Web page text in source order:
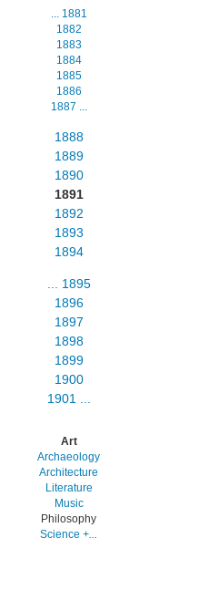
... 1881
1882
1883
1884
1885
1886
1887 ...
1888
1889
1890
1891
1892
1893
1894
... 1895
1896
1897
1898
1899
1900
1901 ...
Art
Archaeology
Architecture
Literature
Music
Philosophy
Science +...